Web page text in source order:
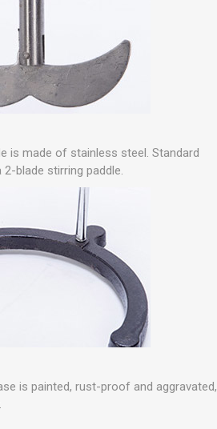
is made of stainless steel. Standard
blade stirring paddle.
is painted, rust-proof and aggravated,